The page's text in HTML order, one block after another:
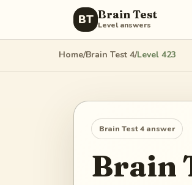
BT Brain Test
Level answers
Home/Brain Test 4/Level 423
Brain Test 4 answer
Brain